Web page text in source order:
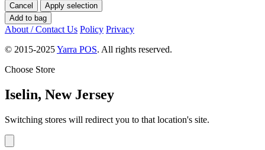
Cancel
Apply selection
Add to bag
About / Contact Us Policy Privacy
© 2015-2025Yarra POS. All rights reserved.
Choose Store
Iselin, New Jersey
Switching stores will redirect you to that location's site.